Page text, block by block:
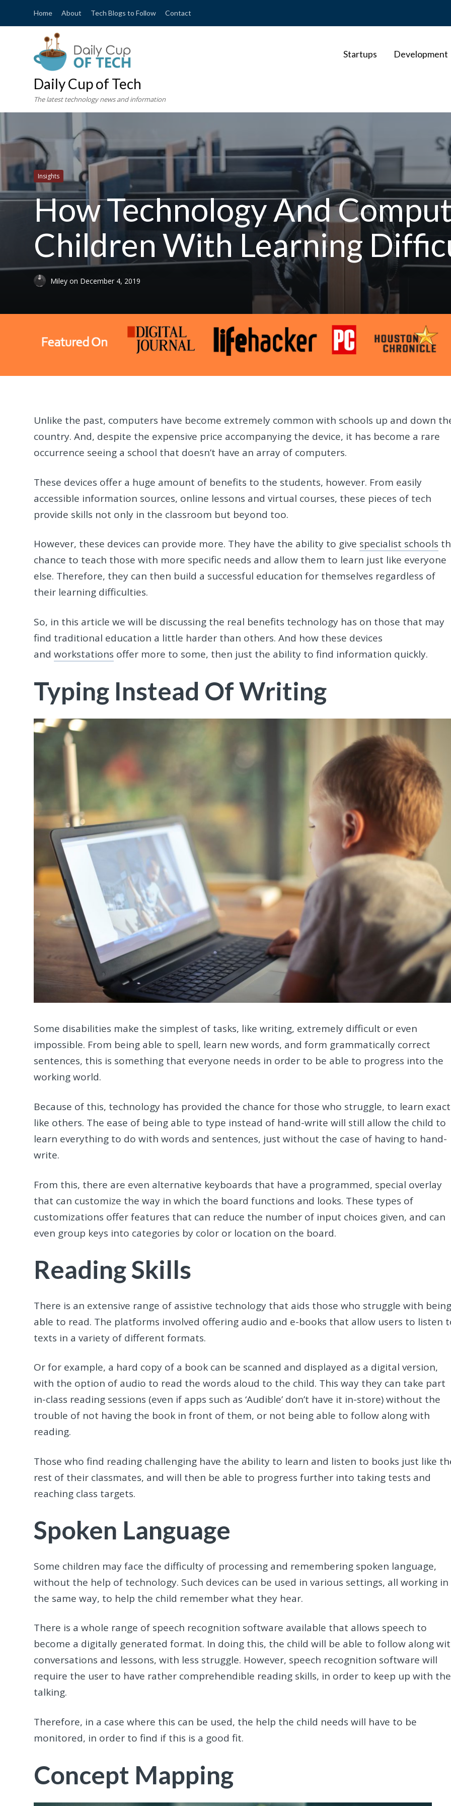
Home About Tech Blogs to Follow Contact
Daily Cup of Tech
The latest technology news and information
Startups Development
Insights
How Technology And
Children With Learning
Mileyon December 4, 2019
Unlike the past, computers have become extremely common with schools up and down
country. And, despite the expensive price accompanying the device, it has become a rare
occurrence seeing a school that doesn’t have an array of computers.
These devices offer a huge amount of benefits to the students, however. From easily
accessible information sources, online lessons and virtual courses, these pieces of tech
provide skills not only in the classroom but beyond too.
However, these devices can provide more. They have the ability to give specialist schools
chance to teach those with more specific needs and allow them to learn just like everyone
else. Therefore, they can then build a successful education for themselves regardless of
their learning difficulties.
So, in this article we will be discussing the real benefits technology has on those that may
find traditional education a little harder than others. And how these devices
andworkstations offer more to some, then just the ability to find information quickly.
Typing Instead Of Writing
Some disabilities make the simplest of tasks, like writing, extremely difficult or even
impossible. From being able to spell, learn new words, and form grammatically correct
sentences, this is something that everyone needs in order to be able to progress into the
working world.
Because of this, technology has provided the chance for those who struggle, to learn
like others. The ease of being able to type instead of hand-write will still allow the child to
learn everything to do with words and sentences, just without the case of having to hand-
write.
From this, there are even alternative keyboards that have a programmed, special overlay
that can customize the way in which the board functions and looks. These types of
customizations offer features that can reduce the number of input choices given, and can
even group keys into categories by color or location on the board.
Reading Skills
There is an extensive range of assistive technology that aids those who struggle with
able to read. The platforms involved offering audio and e-books that allow users to listen
texts in a variety of different formats.
Or for example, a hard copy of a book can be scanned and displayed as a digital version,
with the option of audio to read the words aloud to the child. This way they can take part
in-class reading sessions (even if apps such as ‘Audible’ don’t have it in-store) without the
trouble of not having the book in front of them, or not being able to follow along with
reading.
Those who find reading challenging have the ability to learn and listen to books just like
rest of their classmates, and will then be able to progress further into taking tests and
reaching class targets.
Spoken Language
Some children may face the difficulty of processing and remembering spoken language,
without the help of technology. Such devices can be used in various settings, all working in
the same way, to help the child remember what they hear.
There is a whole range of speech recognition software available that allows speech to
become a digitally generated format. In doing this, the child will be able to follow along
conversations and lessons, with less struggle. However, speech recognition software will
require the user to have rather comprehendible reading skills, in order to keep up with the
talking.
Therefore, in a case where this can be used, the help the child needs will have to be
monitored, in order to find if this is a good fit.
Concept Mapping